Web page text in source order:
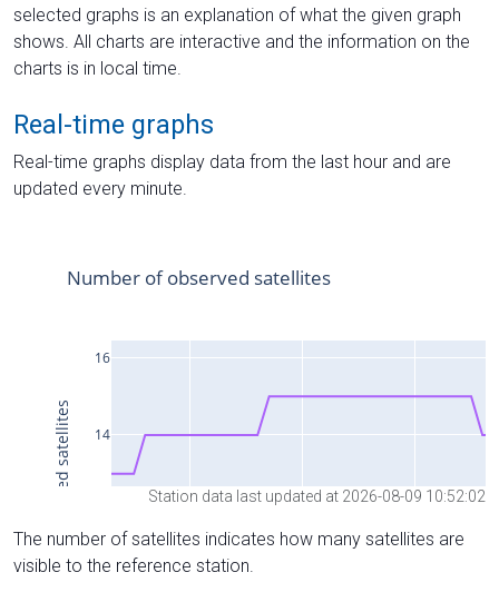
selected graphs is an explanation of what the given graph
shows. All charts are interactive and the information on the
charts is in local time.
Real-time graphs
Real-time graphs display data from the last hour and are
updated every minute.
Station data last updated at 2026-08-09 10:52:02
The number of satellites indicates how many satellites are
visible to the reference station.